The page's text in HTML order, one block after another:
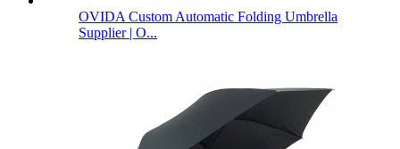
OVIDA Custom Automatic Folding Umbrella
Supplier | O...